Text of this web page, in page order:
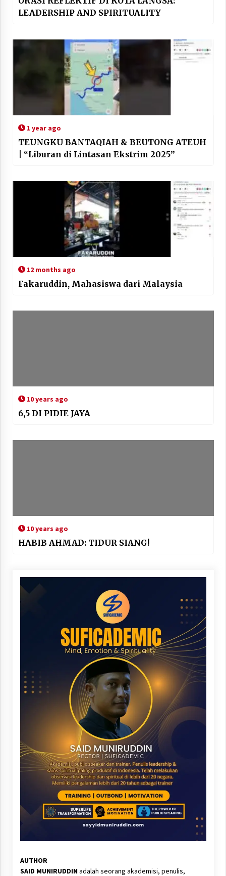
LEADERSHIP AND SPIRITUALITY
1 year ago
TEUNGKU BANTAQIAH & BEUTONG ATEUH
| “Liburan di Lintasan Ekstrim 2025”
12 months ago
Fakaruddin, Mahasiswa dari Malaysia
10 years ago
6,5 DI PIDIE JAYA
10 years ago
HABIB AHMAD: TIDUR SIANG!
AUTHOR
SAID MUNIRUDDINadalah seorang akademisi, penulis,